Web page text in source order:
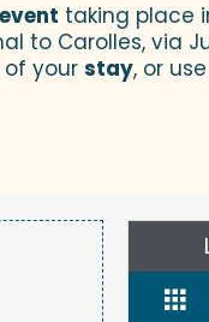
event taking place
to Carolles, via
your stay, or